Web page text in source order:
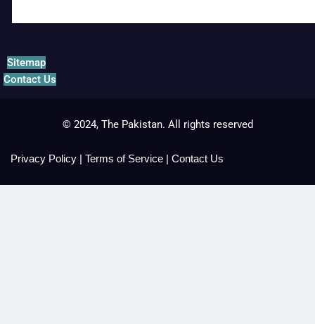
Sitemap
Contact Us
© 2024, The Pakistan. All rights reserved
Privacy Policy | Terms of Service | Contact Us